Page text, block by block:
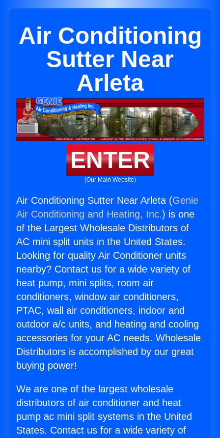
Air Conditioning
Sutter Near
Arleta
ENTER
(Our Main Website)
Air Conditioning Sutter Near Arleta (Genie
Air Conditioning and Heating, Inc.) is one
of the Largest Wholesale Distributors of
AC mini split units in the United States.
Looking for quality Air Conditioner units
nearby? Contact us for a wide variety of
heat pump, mini splits, room air
conditioners, window air conditioners,
PTAC, wall air conditioners, indoor and
outdoor a/c units, and heating and cooling
accessories for your AC needs. Wholesale
Distributors is accomplished by our great
buying power!
We are one of the largest wholesale
distributors of air conditioner and heat
pump ac mini split systems in the United
States. Contact us for a wide variety of